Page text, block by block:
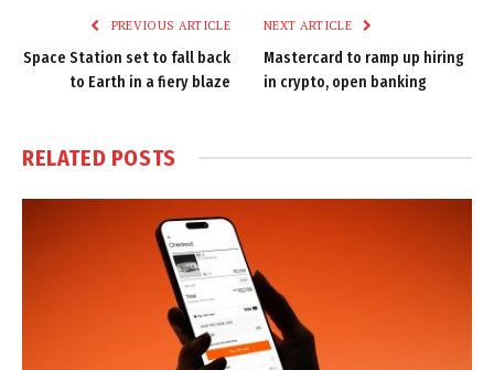
PREVIOUS ARTICLE
Space Station set to fall back
to Earth in a fiery blaze
NEXT ARTICLE
Mastercard to ramp up hiring
in crypto, open banking
RELATED POSTS